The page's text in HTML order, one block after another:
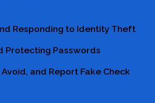
Responding to Identity Theft
Protecting Passwords
and Report Fake Check